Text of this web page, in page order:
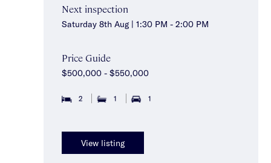
Next inspection
Saturday 8th Aug | 1:30 PM - 2:00 PM
Price Guide
$500,000 - $550,000
2 1 1
View listing